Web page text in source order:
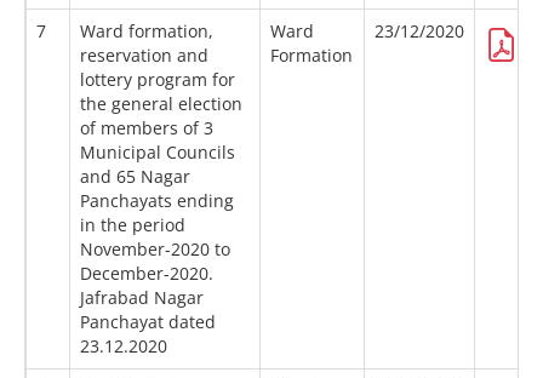
7
Ward formation,
reservation and
lottery program for
the general election
of members of 3
Municipal Councils
and 65 Nagar
Panchayats ending
in the period
November-2020 to
December-2020.
Jafrabad Nagar
Panchayat dated
23.12.2020
Ward
Formation
23/12/2020